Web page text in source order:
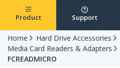
Product Support
Home
Hard Drive Accessories
Media Card Readers & Adapters
FCREADMICRO